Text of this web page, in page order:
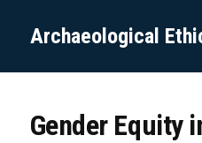
Archaeological
Gender Equity